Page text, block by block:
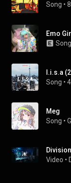
Song •
Emo
Song
l.i.s.a
Song •
Meg
Song •
Video •